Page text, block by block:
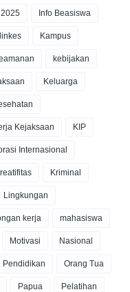
Info Beasiswa
Kampus
kebijakan
Keluarga
Kejaksaan KIP
Internasional
Kriminal
Lingkungan
kerja mahasiswa
Motivasi Nasional
Pendidikan Orang Tua
Papua Pelatihan